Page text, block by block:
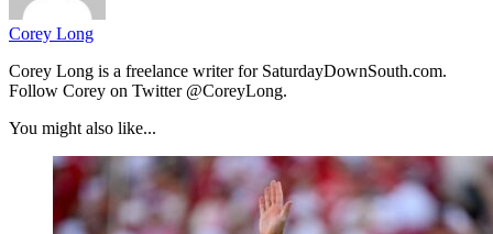
Corey Long
Corey Long is a freelance writer for SaturdayDownSouth.com.
Follow Corey on Twitter @CoreyLong.
You might also like...